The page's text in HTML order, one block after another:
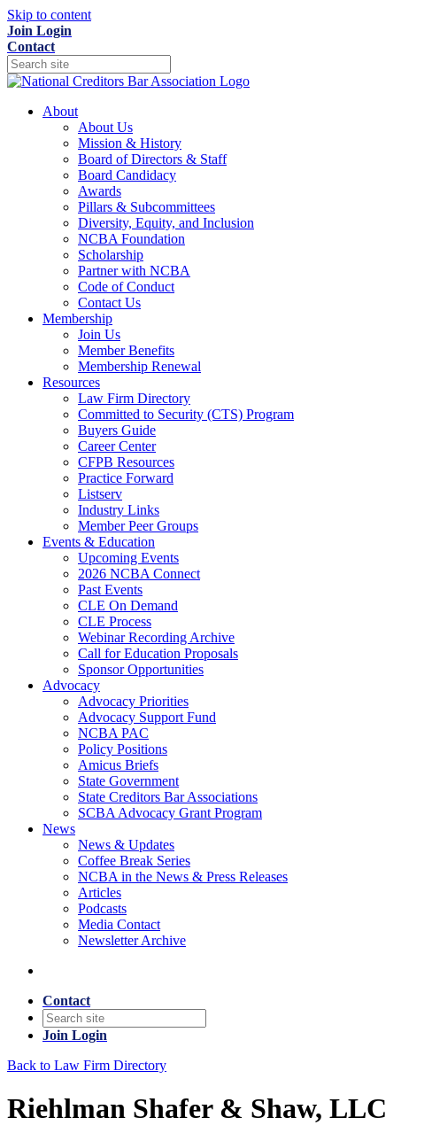
Skip to content
Join Login
Contact
About
About Us
Mission & History
Board of Directors & Staff
Board Candidacy
Awards
Pillars & Subcommittees
Diversity, Equity, and Inclusion
NCBA Foundation
Scholarship
Partner with NCBA
Code of Conduct
Contact Us
Membership
Join Us
Member Benefits
Membership Renewal
Resources
Law Firm Directory
Committed to Security (CTS) Program
Buyers Guide
Career Center
CFPB Resources
Practice Forward
Listserv
Industry Links
Member Peer Groups
Events & Education
Upcoming Events
2026 NCBA Connect
Past Events
CLE On Demand
CLE Process
Webinar Recording Archive
Call for Education Proposals
Sponsor Opportunities
Advocacy
Advocacy Priorities
Advocacy Support Fund
NCBA PAC
Policy Positions
Amicus Briefs
State Government
State Creditors Bar Associations
SCBA Advocacy Grant Program
News
News & Updates
Coffee Break Series
NCBA in the News & Press Releases
Articles
Podcasts
Media Contact
Newsletter Archive
Contact
Join Login
Back to Law Firm Directory
Riehlman Shafer & Shaw, LLC